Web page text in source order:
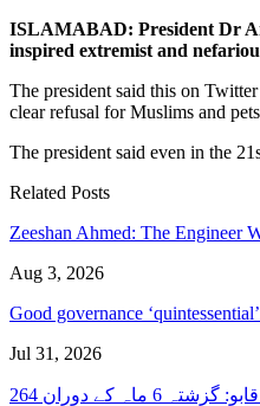
ISLAMABAD: President Dr
inspired extremist and
The president said this on
clear refusal for Muslims and
The president said even in the
Related Posts
Zeeshan Ahmed: The Engineer
Aug 3, 2026
Good governance
Jul 31, 2026